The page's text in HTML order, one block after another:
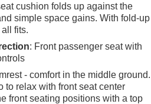
cushion folds up against the
simple space gains. With fold-up
fits.
: Front passenger seat with
- comfort in the middle ground.
to relax with front seat center
front seating positions with a top